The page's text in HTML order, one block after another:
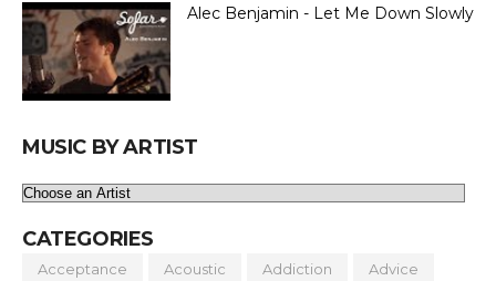
Alec Benjamin - Let Me Down Slowly
MUSIC BY ARTIST
CATEGORIES
Acceptance Acoustic Addiction Advice